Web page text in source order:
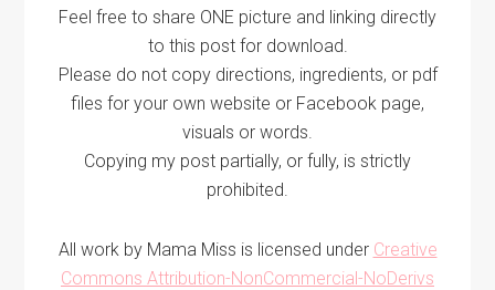
Feel free to share ONE picture and linking directly
to this post for download.
Please do not copy directions, ingredients, or pdf
files for your own website or Facebook page,
visuals or words.
Copying my post partially, or fully, is strictly
prohibited.
All work by Mama Miss is licensed under Creative
Commons Attribution-NonCommercial-NoDerivs